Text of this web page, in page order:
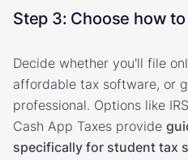
Step 3: Choose how
Decide whether you'll file
affordable tax software, or
professional. Options like
Cash App Taxes provide
specifically for student tax